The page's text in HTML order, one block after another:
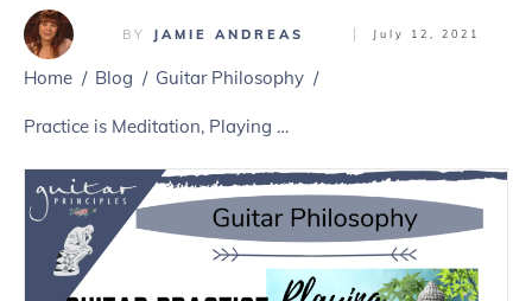
BY JAMIE ANDREAS July 12, 2021
Home / Blog / Guitar Philosophy /
Practice is Meditation, Playing Is Prayer